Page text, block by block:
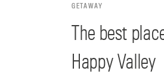
GETAWAY
The best
Happy Valley